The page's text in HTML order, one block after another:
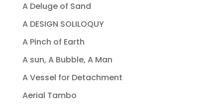
A Deluge of Sand
A DESIGN SOLILOQUY
A Pinch of Earth
A sun, A Bubble, A Man
A Vessel for Detachment
Aerial Tambo